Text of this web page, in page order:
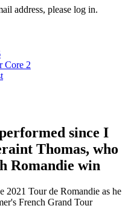
address, please log in.
Core 2
since I
Thomas, who
Romandie win
2021 Tour de Romandie as he
French Grand Tour